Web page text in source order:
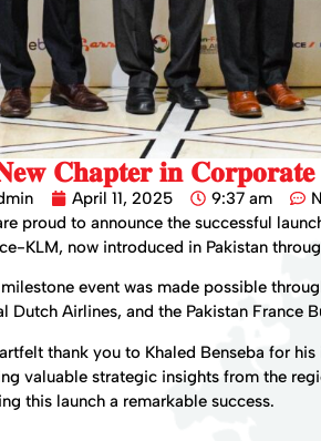
𝐂𝐡𝐚𝐩𝐭𝐞𝐫 𝐢𝐧 𝐂𝐨𝐫𝐩𝐨𝐫𝐚𝐭𝐞
April 11, 2025 9:37 am
proud to announce the successful
KLM, now introduced in Pakistan
event was made possible
Dutch Airlines, and the Pakistan France
thank you to Khaled Benseba for
valuable strategic insights from the
this launch a remarkable success.